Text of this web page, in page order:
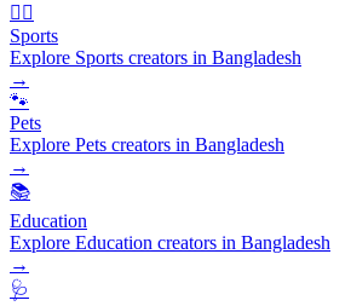
🏃‍♂️
Sports
Explore Sports creators in Bangladesh
→
🐾
Pets
Explore Pets creators in Bangladesh
→
📚
Education
Explore Education creators in Bangladesh
→
🩺